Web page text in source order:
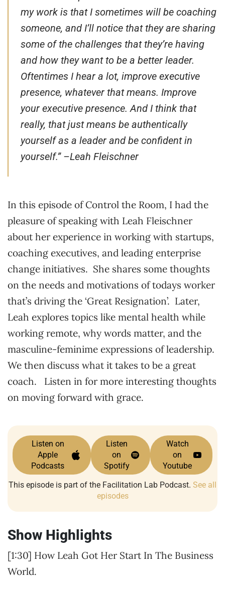
my work is that I sometimes will be coaching
someone, and I’ll notice that they are sharing
some of the challenges that they’re having
and how they want to be a better leader.
Oftentimes I hear a lot, improve executive
presence, whatever that means. Improve
your executive presence. And I think that
really, that just means be authentically
yourself as a leader and be confident in
yourself.” –Leah Fleischner
In this episode of Control the Room, I had the
pleasure of speaking with Leah Fleischner
about her experience in working with startups,
coaching executives, and leading enterprise
change initiatives. She shares some thoughts
on the needs and motivations of todays worker
that’s driving the ‘Great Resignation’. Later,
Leah explores topics like mental health while
working remote, why words matter, and the
masculine-feminime expressions of leadership.
We then discuss what it takes to be a great
coach. Listen in for more interesting thoughts
on moving forward with grace.
Listen on
Apple
Podcasts
Listen
on
Spotify
Watch
on
Youtube
This episode is part of the Facilitation Lab Podcast. See all
episodes
Show Highlights
[1:30] How Leah Got Her Start In The Business
World.